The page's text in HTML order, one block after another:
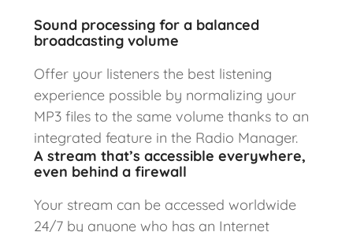
Sound processing for a balanced
broadcasting volume
Offer your listeners the best listening
experience possible by normalizing your
MP3 files to the same volume thanks to an
integrated feature in the Radio Manager.
A stream that’s accessible everywhere,
even behind a firewall
Your stream can be accessed worldwide
24/7 by anyone who has an Internet